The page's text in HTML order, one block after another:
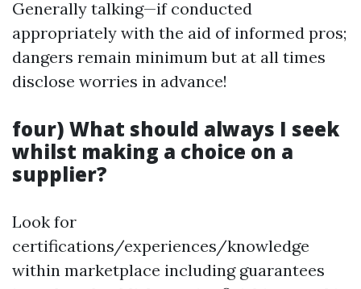
Generally talking—if conducted
appropriately with the aid of informed pros;
dangers remain minimum but at all times
disclose worries in advance!
four) What should always I seek
whilst making a choice on a
supplier?
Look for
certifications/experiences/knowledge
within marketplace including guarantees